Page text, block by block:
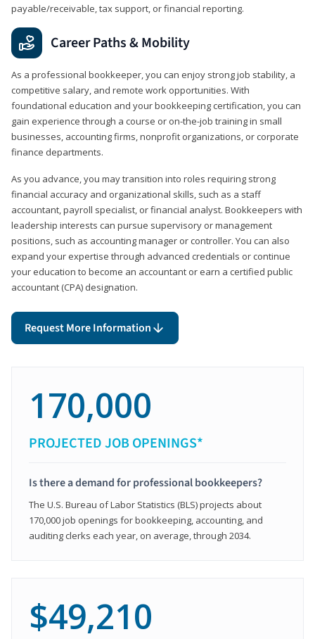
payable/receivable, tax support, or financial reporting.
Career Paths & Mobility
As a professional bookkeeper, you can enjoy strong job stability, a
competitive salary, and remote work opportunities. With
foundational education and your bookkeeping certification, you can
gain experience through a course or on-the-job training in small
businesses, accounting firms, nonprofit organizations, or corporate
finance departments.
As you advance, you may transition into roles requiring strong
financial accuracy and organizational skills, such as a staff
accountant, payroll specialist, or financial analyst. Bookkeepers with
leadership interests can pursue supervisory or management
positions, such as accounting manager or controller. You can also
expand your expertise through advanced credentials or continue
your education to become an accountant or earn a certified public
accountant (CPA) designation.
Request More Information
170,000
PROJECTED JOB OPENINGS*
Is there a demand for professional bookkeepers?
The U.S. Bureau of Labor Statistics (BLS) projects about
170,000 job openings for bookkeeping, accounting, and
auditing clerks each year, on average, through 2034.
$49,210